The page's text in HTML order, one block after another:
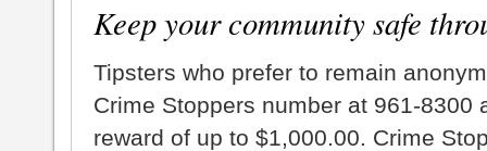
Keep your community safe
Tipsters who prefer to remain
Crime Stoppers number at 961-8300
reward of up to $1,000.00. Crime